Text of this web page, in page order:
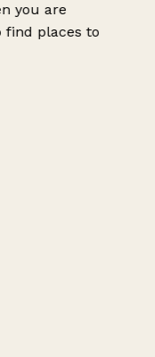
you are
places to